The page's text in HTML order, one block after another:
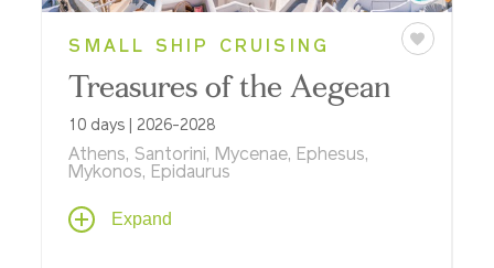
SMALL SHIP CRUISING
Treasures of the Aegean
10 days | 2026-2028
Athens, Santorini, Mycenae, Ephesus,
Mykonos, Epidaurus
From the Parthenon to the Greek Isles, see
classical antiquities and UNESCO World
Expand